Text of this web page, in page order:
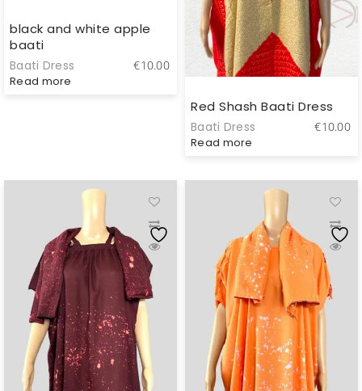
black and white apple
baati
Baati Dress €10.00
Read more
Red Shash Baati Dress
Baati Dress €10.00
Read more